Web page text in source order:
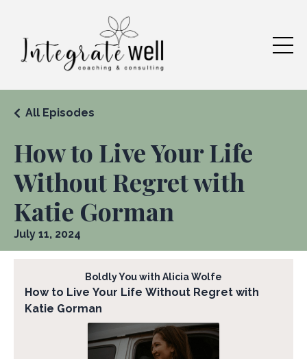
How to Live Your Life
Without Regret with
Katie Gorman
All Episodes
July 11, 2024